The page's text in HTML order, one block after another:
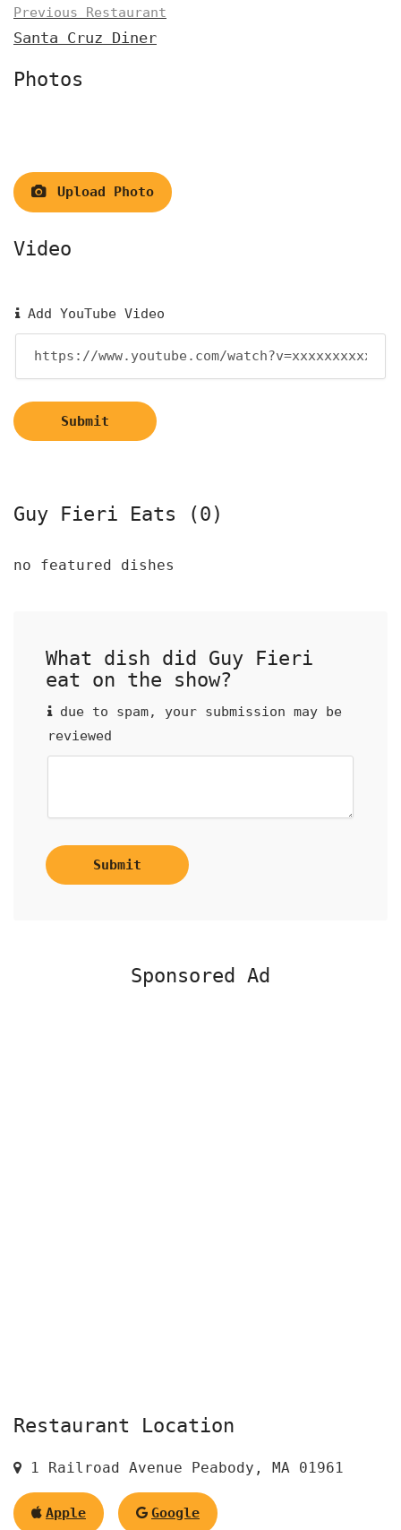
Previous Restaurant
Santa Cruz Diner
Photos
Upload Photo
Video
Add YouTube Video
Submit
Guy Fieri Eats (0)
no featured dishes
What dish did Guy Fieri
eat on the show?
due to spam, your submission may be
reviewed
Submit
Sponsored Ad
Restaurant Location
1 Railroad Avenue Peabody, MA 01961
Apple Google